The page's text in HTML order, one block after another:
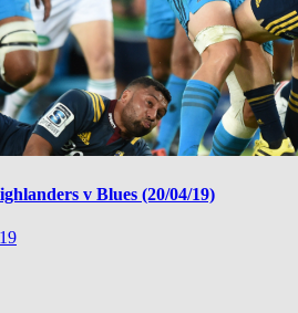
v Blues (20/04/19)